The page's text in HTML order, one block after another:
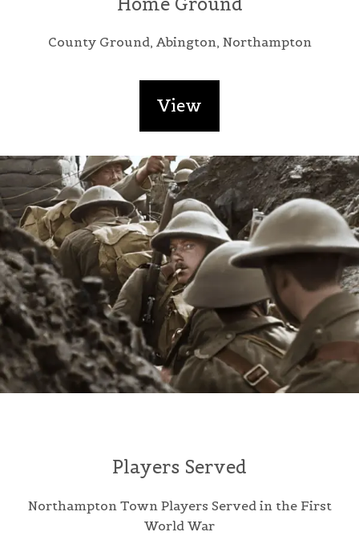
County Ground, Abington, Northampton
View
Players Served
Northampton Town Players Served in the First
World War